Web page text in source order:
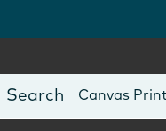
Photo Books
Canvas
Mugs